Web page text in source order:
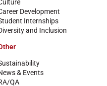
Development
Internships
and Inclusion
& Events
QA